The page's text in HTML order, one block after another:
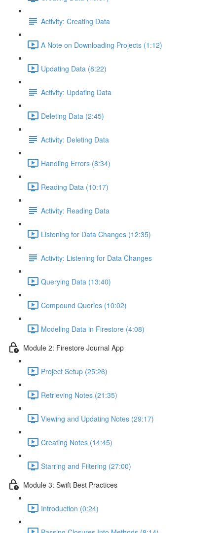
Activity: Creating Data
A Note on Downloading Projects (1:12)
Updating Data (8:22)
Activity: Updating Data
Deleting Data (2:45)
Activity: Deleting Data
Handling Errors (8:34)
Reading Data (10:17)
Activity: Reading Data
Listening for Data Changes (12:35)
Activity: Listening for Data Changes
Querying Data (13:40)
Compound Queries (10:02)
Modeling Data in Firestore (4:08)
Module 2: Firestore Journal App
Project Setup (25:26)
Retrieving Notes (21:35)
Viewing and Updating Notes (29:17)
Creating Notes (14:45)
Starring and Filtering (27:00)
Module 3: Swift Best Practices
Introduction (0:24)